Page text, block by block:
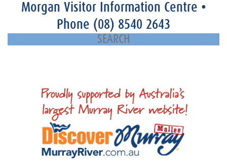
Morgan Visitor Information Centre •
Phone (08) 8540 2643